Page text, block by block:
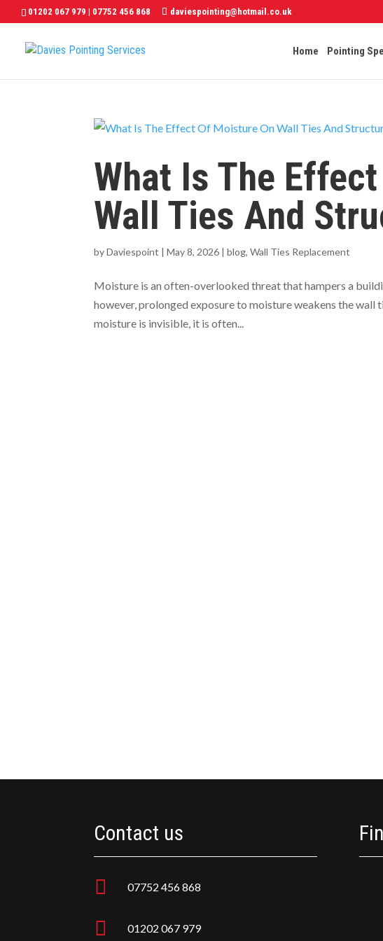
01202 067 979 | 07752 456 868 daviespointing@hotmail.co.uk
Home Pointing
What Is The
Wall Ties And
byDaviespoint |May 8, 2026 |blog,Wall Ties Replacement
Moisture is an often-overlooked threat that hampers a
however, prolonged exposure to moisture weakens the wall
moisture is invisible, it is often...
Contact us
 07752 456 868
 01202 067 979